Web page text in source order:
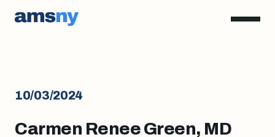
10/03/2024
Carmen Renee Green, MD